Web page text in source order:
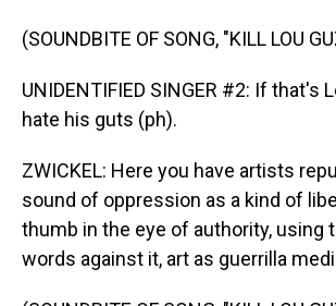
(SOUNDBITE OF SONG, "KILL LOU
UNIDENTIFIED SINGER #2: If that's
hate his guts (ph).
ZWICKEL: Here you have artists
sound of oppression as a kind of
thumb in the eye of authority, using
words against it, art as guerrilla